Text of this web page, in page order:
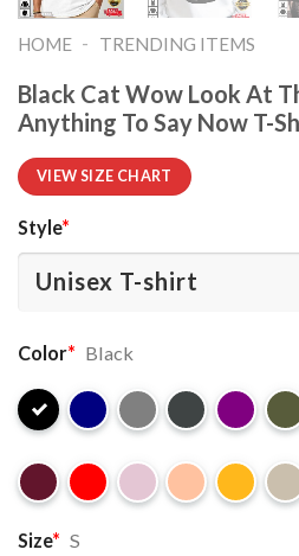
HOME - TRENDING ITEMS
Black Cat Wow Look At
Anything To Say Now T-
VIEW SIZE CHART
Style*
Color* Black
Size* S